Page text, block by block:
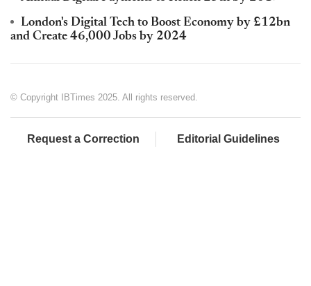
London's Digital Tech to Boost Economy by £12bn
and Create 46,000 Jobs by 2024
© Copyright IBTimes 2025. All rights reserved.
Request a Correction Editorial Guidelines